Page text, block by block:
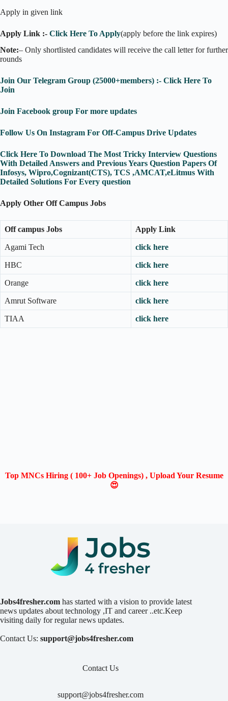
Apply in given link
Apply Link :- Click Here To Apply(apply before the link expires)
Note:– Only shortlisted candidates will receive the call letter for further
rounds
Join Our Telegram Group (25000+members) :- Click Here To
Join
Join Facebook group For more updates
Follow Us On Instagram For Off-Campus Drive Updates
Click Here To Download The Most Tricky Interview Questions
With Detailed Answers and Previous Years Question Papers Of
Infosys, Wipro,Cognizant(CTS), TCS ,AMCAT,eLitmus With
Detailed Solutions For Every question
Apply Other Off Campus Jobs
Off campus Jobs Apply Link
Agami Tech click here
HBC click here
Orange click here
Amrut Software click here
TIAA click here
Top MNCs Hiring ( 100+ Job Openings) , Upload Your Resume
😍
Jobs4fresher.com has started with a vision to provide latest
news updates about technology ,IT and career ..etc.Keep
visiting daily for regular news updates.
Contact Us: support@jobs4fresher.com
Contact Us
support@jobs4fresher.com